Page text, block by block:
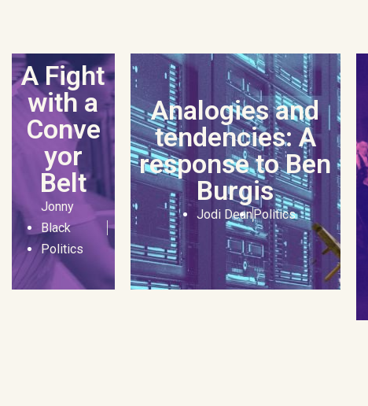
A Fight
with a
Conve
yor
Belt
Jonny
Black
Politics
Analogies and
tendencies: A
response to Ben
Burgis
Jodi DeanPolitics